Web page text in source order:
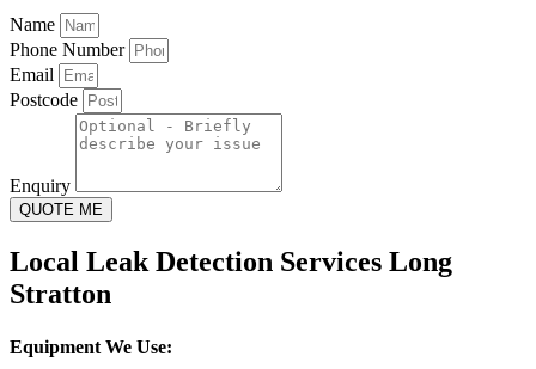
Name
Phone Number
Email
Postcode
Enquiry
QUOTE ME
Local Leak Detection Services Long
Stratton
Equipment We Use: